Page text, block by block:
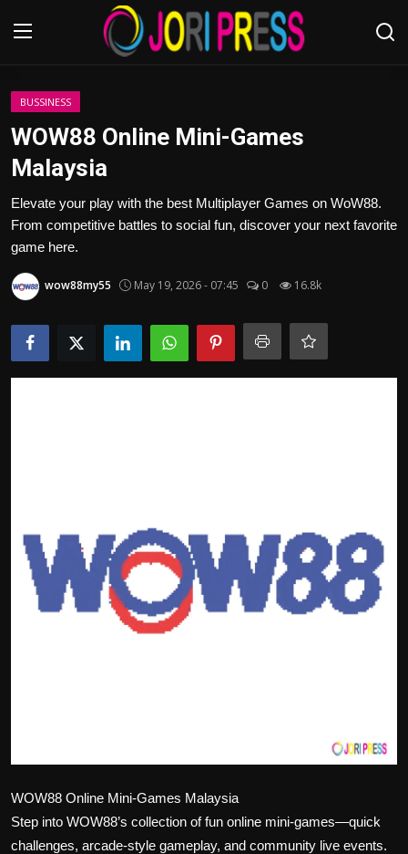
Login
Advertisement
Trending News
About us
Contact us
Bussiness
Tips and Tricks
BUSSINESS
WOW88 Online Mini-Games
Malaysia
Elevate your play with the best Multiplayer Games on WoW88.
From competitive battles to social fun, discover your next favorite
game here.
wow88my55 May 19, 2026 - 07:45 0 16.8k
WOW88 Online Mini-Games Malaysia
Step into WOW88’s collection of fun online mini-games—quick
challenges, arcade-style gameplay, and community live events.